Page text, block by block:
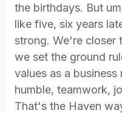
the birthdays. But
like five, six years
strong. We're closer
we set the ground
values as a business
humble, teamwork,
That's the Haven